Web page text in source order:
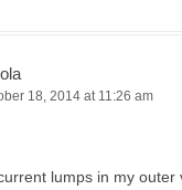
18, 2014 at 11:26 am
lumps in my outer